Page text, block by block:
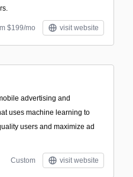
$199/mo visit website
advertising and
uses machine learning to
users and maximize ad
Custom visit website